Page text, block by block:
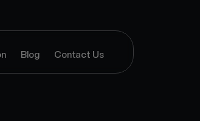
Blog Contact Us